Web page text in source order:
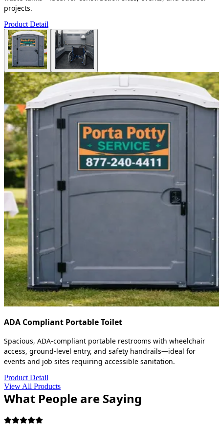
projects.
Product Detail
ADA Compliant Portable Toilet
Spacious, ADA-compliant portable restrooms with wheelchair
access, ground-level entry, and safety handrails—ideal for
events and job sites requiring accessible sanitation.
Product Detail
View All Products
What People are Saying